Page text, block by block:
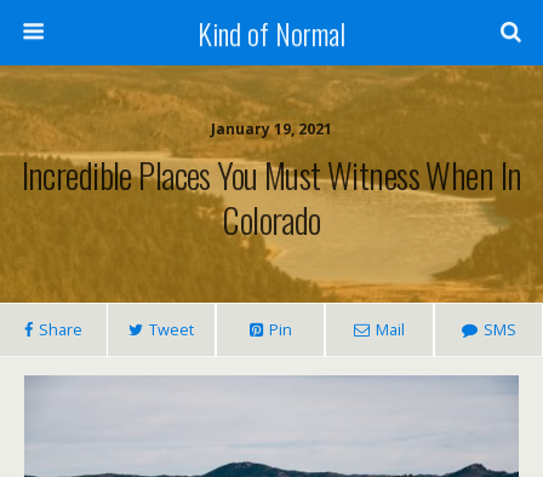
Kind of Normal
January 19, 2021
Incredible Places You Must Witness When In
Colorado
Share Tweet Pin Mail SMS